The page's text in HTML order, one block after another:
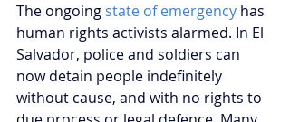
The ongoing state of emergency has
human rights activists alarmed. In El
Salvador, police and soldiers can
now detain people indefinitely
without cause, and with no rights to